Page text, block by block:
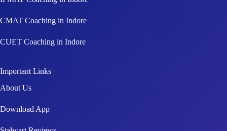
CMAT Coaching in Indore
CUET Coaching in Indore
Important Links
About Us
Download App